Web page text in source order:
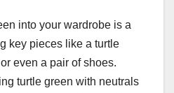
into your wardrobe is a
key pieces like a turtle
even a pair of shoes.
turtle green with neutrals